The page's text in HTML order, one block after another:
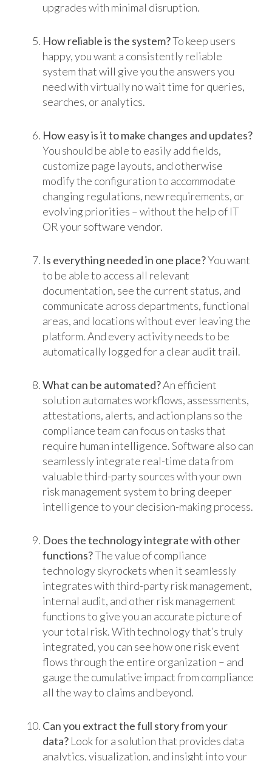
upgrades with minimal disruption.
How reliable is the system?To keep users
happy, you want a consistently reliable
system that will give you the answers you
need with virtually no wait time for queries,
searches, or analytics.
How easy is it to make changes and updates?
You should be able to easily add fields,
customize page layouts, and otherwise
modify the configuration to accommodate
changing regulations, new requirements, or
evolving priorities – without the help of IT
OR your software vendor.
Is everything needed in one place?You want
to be able to access all relevant
documentation, see the current status, and
communicate across departments, functional
areas, and locations without ever leaving the
platform. And every activity needs to be
automatically logged for a clear audit trail.
What can be automated?An efficient
solution automates workflows, assessments,
attestations, alerts, and action plans so the
compliance team can focus on tasks that
require human intelligence. Software also can
seamlessly integrate real-time data from
valuable third-party sources with your own
risk management system to bring deeper
intelligence to your decision-making process.
Does the technology integrate with other
functions?The value of compliance
technology skyrockets when it seamlessly
integrates with third-party risk management,
internal audit, and other risk management
functions to give you an accurate picture of
your total risk. With technology that’s truly
integrated, you can see how one risk event
flows through the entire organization – and
gauge the cumulative impact from compliance
all the way to claims and beyond.
Can you extract the full story from your
data?Look for a solution that provides data
analytics, visualization, and insight into your